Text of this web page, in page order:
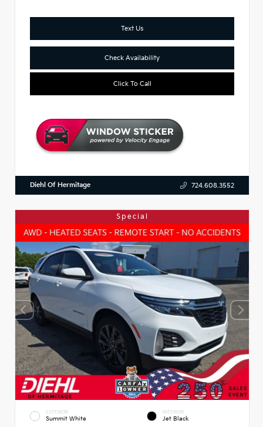
Text Us
Check Availability
Click To Call
Diehl Of Hermitage 724.608.3552
Special
EXTERIOR
Summit White
INTERIOR
Jet Black